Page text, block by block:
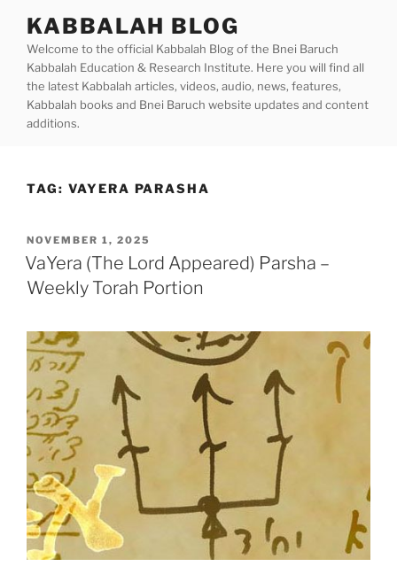
content
KABBALAH BLOG
Welcome to the official Kabbalah Blog of the Bnei Baruch
Kabbalah Education & Research Institute. Here you will find all
the latest Kabbalah articles, videos, audio, news, features,
Kabbalah books and Bnei Baruch website updates and content
additions.
TAG: VAYERA PARASHA
POSTED
ON
NOVEMBER 1, 2025
VaYera (The Lord Appeared) Parsha –
Weekly Torah Portion